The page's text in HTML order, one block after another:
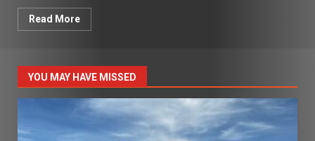
Read More
YOU MAY HAVE MISSED